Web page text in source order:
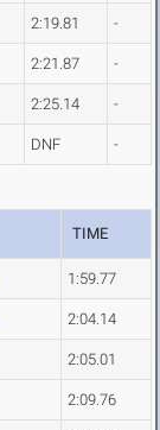
2:19.81 -
2:21.87 -
2:25.14 -
DNF -
TIME
1:59.77
2:04.14
2:05.01
2:09.76